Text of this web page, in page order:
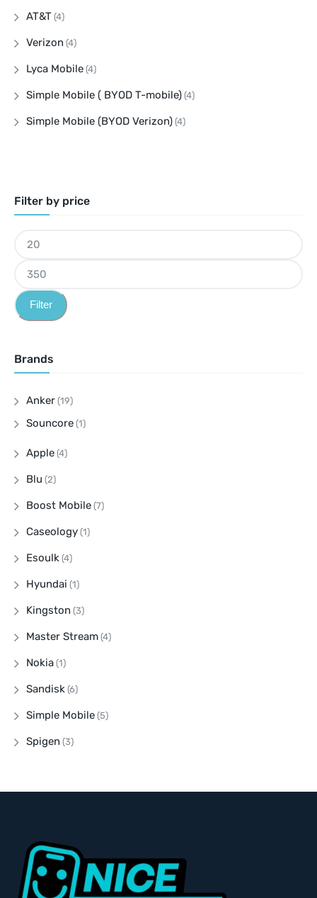
AT&T (4)
Verizon (4)
Lyca Mobile (4)
Simple Mobile ( BYOD T-mobile) (4)
Simple Mobile (BYOD Verizon) (4)
Filter by price
Filter
Brands
Anker (19)
Souncore (1)
Apple (4)
Blu (2)
Boost Mobile (7)
Caseology (1)
Esoulk (4)
Hyundai (1)
Kingston (3)
Master Stream (4)
Nokia (1)
Sandisk (6)
Simple Mobile (5)
Spigen (3)